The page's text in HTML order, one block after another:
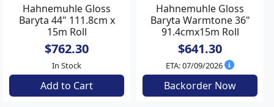
Hahnemuhle Gloss
Baryta 44" 111.8cm x
15m Roll
$762.30
In Stock
Add to Cart
Hahnemuhle Gloss
Baryta Warmtone 36"
91.4cmx15m Roll
$641.30
ETA: 07/09/2026
Backorder Now